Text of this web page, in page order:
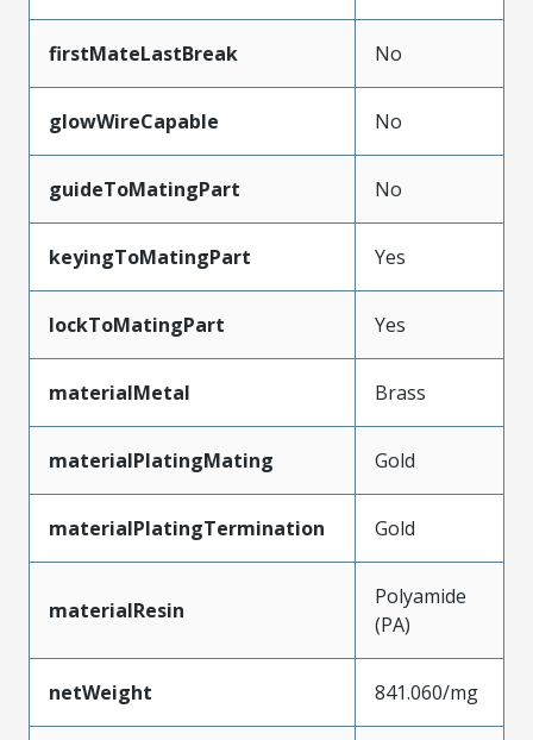
firstMateLastBreak No
glowWireCapable No
guideToMatingPart No
keyingToMatingPart Yes
lockToMatingPart Yes
materialMetal Brass
materialPlatingMating Gold
materialPlatingTermination Gold
materialResin
Polyamide
(PA)
netWeight 841.060/mg